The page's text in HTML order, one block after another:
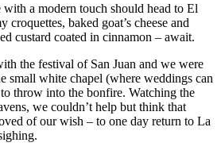
a modern touch should head to El
baked goat’s cheese and
custard coated in cinnamon – await.
the festival of San Juan and we were
small white chapel (where weddings can
throw into the bonfire. Watching the
we couldn’t help but think that
of our wish – to one day return to La